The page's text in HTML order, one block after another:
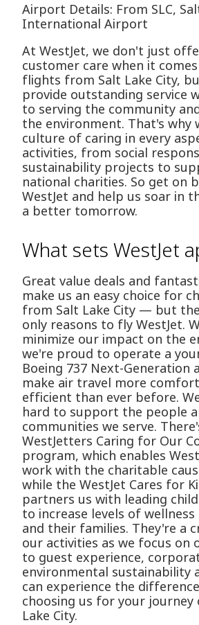
Airport Details: From SLC,
International Airport
At WestJet, we don't just
customer care when it
flights from Salt Lake City,
provide outstanding service
to serving the community
the environment. That's why
culture of caring in every
activities, from social
sustainability projects to
national charities. So get on
WestJet and help us soar in
a better tomorrow.
What sets WestJet
Great value deals and
make us an easy choice for
from Salt Lake City — but
only reasons to fly WestJet.
minimize our impact on the
we're proud to operate a
Boeing 737 Next-
make air travel more
efficient than ever before.
hard to support the people
communities we serve.
WestJetters Caring for Our
program, which enables
work with the charitable
while the WestJet Cares for
partners us with leading
to increase levels of
and their families. They're a
our activities as we focus on
to guest experience,
environmental sustainability
can experience the
choosing us for your journey
Lake City.